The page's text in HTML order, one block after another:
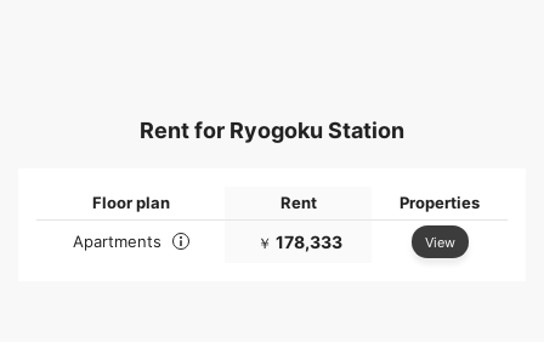
Rent for Ryogoku Station
Floor plan Rent
Properties
Apartments
￥ 178,333 View